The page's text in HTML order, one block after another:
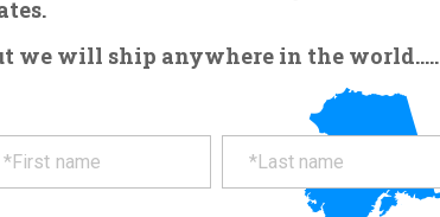
we will ship anywhere in the world.....